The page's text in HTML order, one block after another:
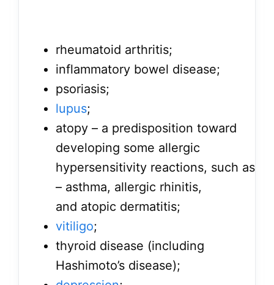
rheumatoid arthritis;
inflammatory bowel disease;
psoriasis;
lupus;
atopy – a predisposition toward
developing some allergic
hypersensitivity reactions, such as
– asthma, allergic rhinitis,
and atopic dermatitis;
vitiligo;
thyroid disease (including
Hashimoto’s disease);